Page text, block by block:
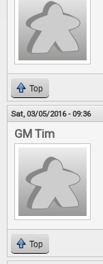
Top
Sat, 03/05/2016 - 09:36
GM Tim
Top